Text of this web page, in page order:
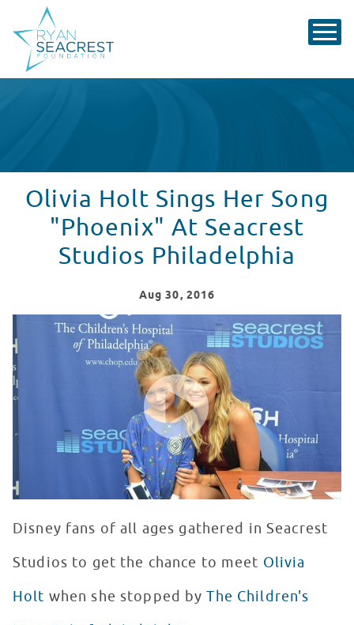
Olivia Holt Sings Her Song
"Phoenix" At Seacrest
Studios Philadelphia
Aug 30, 2016
Olivia Holt Sings Her Song "Phoenix" At Seacrest
WATCH VIDEO
Disney fans of all ages gathered in Seacrest
Studios to get the chance to meet Olivia
Holt when she stopped byThe Children's